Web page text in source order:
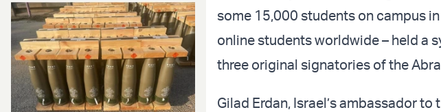
some 15,000 students on campus
online students worldwide – held a
three original signatories of the
Gilad Erdan, Israel’s ambassador